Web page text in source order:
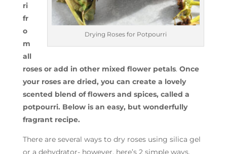
Drying Roses for Potpourri
ri
fr
o
m
all
roses or add in other mixed flower petals. Once
your roses are dried, you can create a lovely
scented blend of flowers and spices, called a
potpourri. Below is an easy, but wonderfully
fragrant recipe.
There are several ways to dry roses using silica gel
or a dehydrator- however, here’s 2 simple ways,